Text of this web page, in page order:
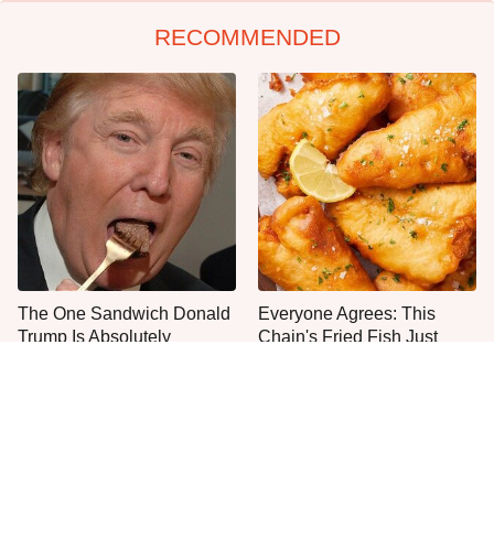
RECOMMENDED
The One Sandwich Donald
Trump Is Absolutely
Everyone Agrees: This
Chain's Fried Fish Just